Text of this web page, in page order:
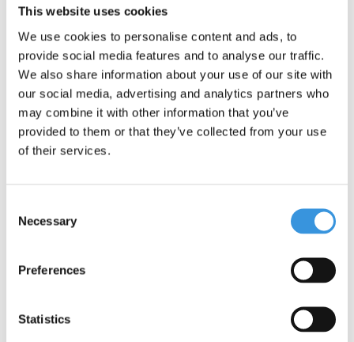
This website uses cookies
We use cookies to personalise content and ads, to
provide social media features and to analyse our traffic.
We also share information about your use of our site with
our social media, advertising and analytics partners who
may combine it with other information that you’ve
provided to them or that they’ve collected from your use
of their services.
Selection
Necessary
Preferences
Statistics
focus on people and the environment, following ESG
guidelines.
One important addition: although the Maxi Micro scooter offers
adventure and fun, it is not suitable for stunts. Safety is our top
priority.